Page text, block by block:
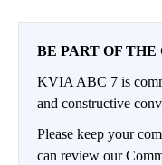
BE PART OF
KVIA ABC 7 is
and constructive
Please keep your
can review our